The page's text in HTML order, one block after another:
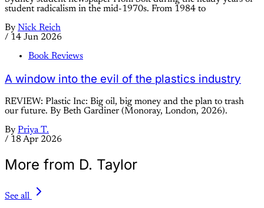
student radicalism in the mid-1970s. From 1984 to
By Nick Reich
/ 14 Jun 2026
Book Reviews
A window into the evil of the plastics industry
REVIEW: Plastic Inc: Big oil, big money and the plan to trash
our future. By Beth Gardiner (Monoray, London, 2026).
By Priya T.
/ 18 Apr 2026
More from D. Taylor
See all